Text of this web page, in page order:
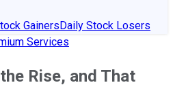
GainersDaily Stock Losers
Services
Rise, and That